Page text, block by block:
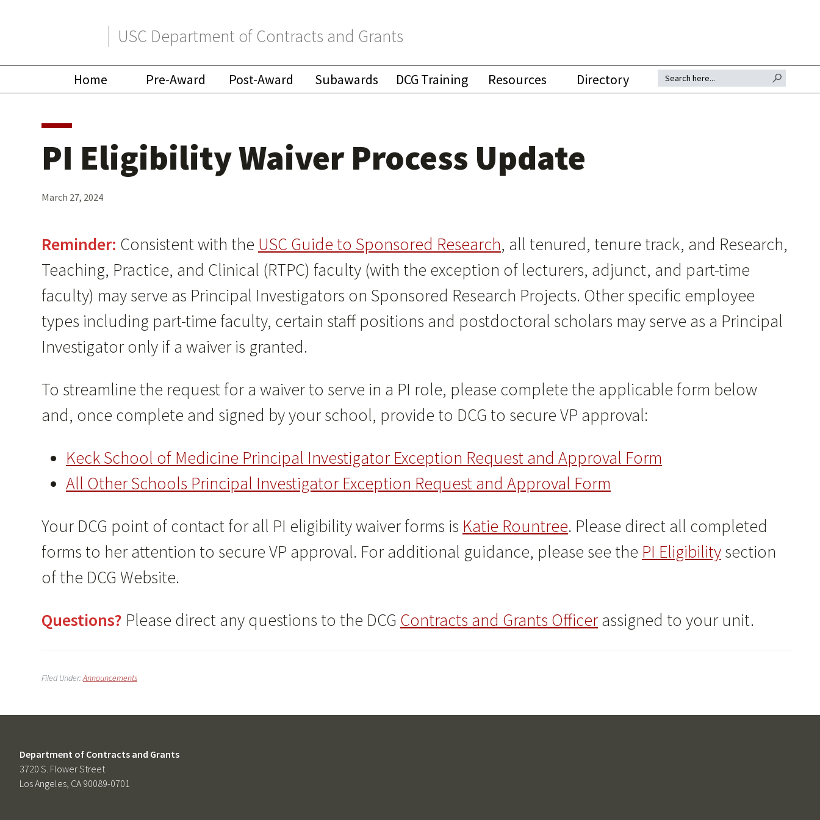
primary
navigation
main
content
USC Department of Contracts and Grants
Home Pre-Award Post-Award Subawards DCG Training Resources Directory Search for: SEARCH BUTTON
PI Eligibility Waiver Process Update
March 27, 2024
Reminder: Consistent with the USC Guide to Sponsored Research, all tenured, tenure track, and Research,
Teaching, Practice, and Clinical (RTPC) faculty (with the exception of lecturers, adjunct, and part-time
faculty) may serve as Principal Investigators on Sponsored Research Projects. Other specific employee
types including part-time faculty, certain staff positions and postdoctoral scholars may serve as a Principal
Investigator only if a waiver is granted.
To streamline the request for a waiver to serve in a PI role, please complete the applicable form below
and, once complete and signed by your school, provide to DCG to secure VP approval:
Keck School of Medicine Principal Investigator Exception Request and Approval Form
All Other Schools Principal Investigator Exception Request and Approval Form
Your DCG point of contact for all PI eligibility waiver forms is Katie Rountree. Please direct all completed
forms to her attention to secure VP approval. For additional guidance, please see the PI Eligibilitysection
of the DCG Website.
Questions? Please direct any questions to the DCG Contracts and Grants Officerassigned to your unit.
Filed Under:Announcements
Department of Contracts and Grants
3720 S. Flower Street
Los Angeles, CA 90089-0701